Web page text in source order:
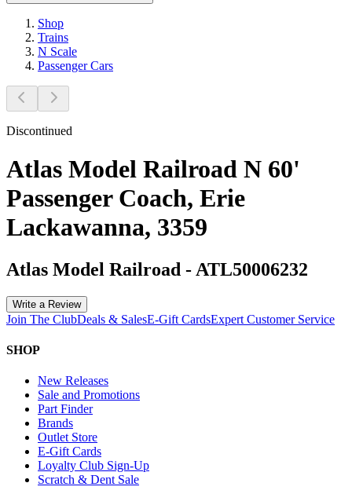
Shop
Trains
N Scale
Passenger Cars
Discontinued
Atlas Model Railroad N 60'
Passenger Coach, Erie
Lackawanna, 3359
Atlas Model Railroad - ATL50006232
Write a Review
Join The ClubDeals & SalesE-Gift CardsExpert Customer Service
SHOP
New Releases
Sale and Promotions
Part Finder
Brands
Outlet Store
E-Gift Cards
Loyalty Club Sign-Up
Scratch & Dent Sale